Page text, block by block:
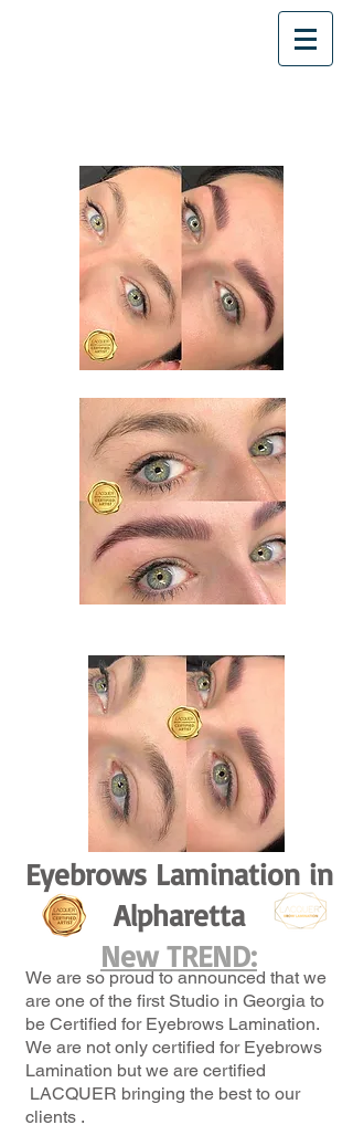
Eyebrows Lamination in
Alpharetta
New TREND:
We are so proud to announced that we
are one of the first Studio in Georgia to
be Certified for Eyebrows Lamination.
We are not only certified for Eyebrows
Lamination but we are certified
LACQUER bringing the best to our
clients .